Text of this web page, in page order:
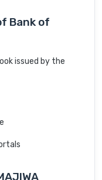
Bank of
issued by the